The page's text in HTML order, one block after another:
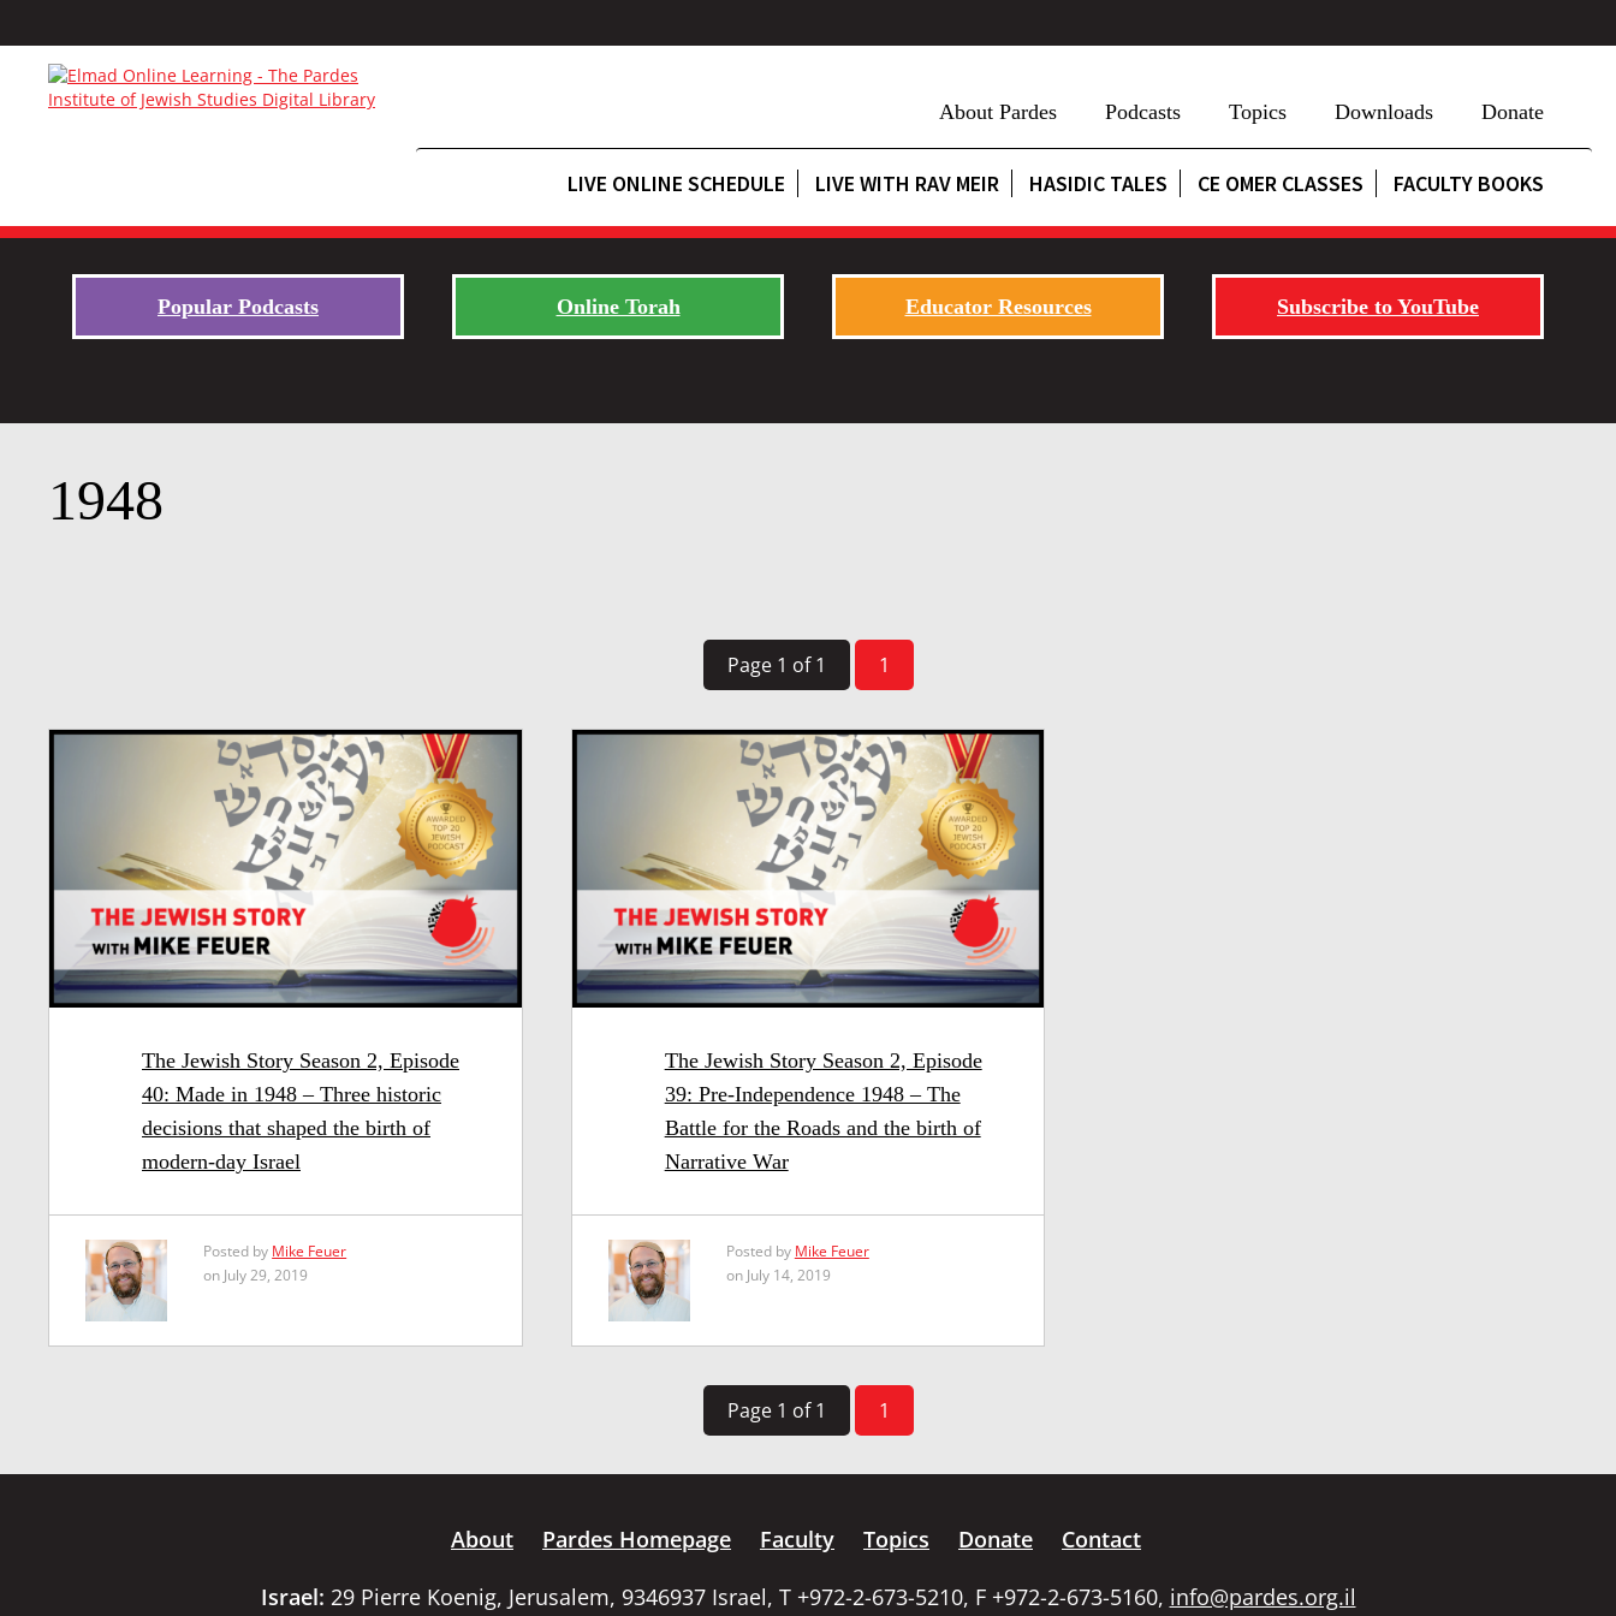
About Pardes Podcasts Topics Downloads Donate
LIVE ONLINE SCHEDULE LIVE WITH RAV MEIR HASIDIC TALES CE OMER CLASSES FACULTY BOOKS
Popular Podcasts Online Torah Educator Resources Subscribe to YouTube
1948
Page 1 of 1 1
The Jewish Story Season 2, Episode
40: Made in 1948 – Three historic
decisions that shaped the birth of
modern-day Israel
Posted by Mike Feuer
on July 29, 2019
The Jewish Story Season 2, Episode
39: Pre-Independence 1948 – The
Battle for the Roads and the birth of
Narrative War
Posted by Mike Feuer
on July 14, 2019
Page 1 of 1 1
About Pardes Homepage Faculty Topics Donate
Contact
Israel: 29 Pierre Koenig, Jerusalem, 9346937 Israel, T +972-2-673-5210, F +972-2-673-5160, info@pardes.org.il